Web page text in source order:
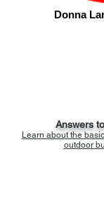
Donna
Answers
Learn about the
outdoor